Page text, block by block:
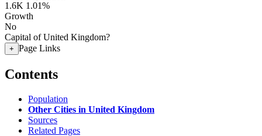
1.6K 1.01%
Growth
No
Capital of United Kingdom?
+ Page Links
Contents
Population
Other Cities in United Kingdom
Sources
Related Pages